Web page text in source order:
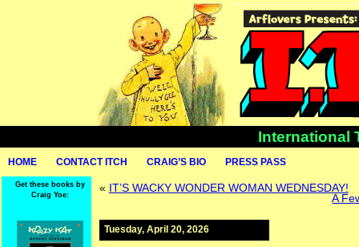
International
HOME CONTACT ITCH CRAIG’S BIO PRESS PASS
Get these books by
Craig Yoe:
« IT’S WACKY WONDER WOMAN WEDNESDAY!
A
Tuesday, April 20, 2026